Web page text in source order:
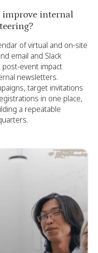
improve internal
of virtual and on-site
email and Slack
event impact
newsletters.
target invitations
in one place,
a repeatable